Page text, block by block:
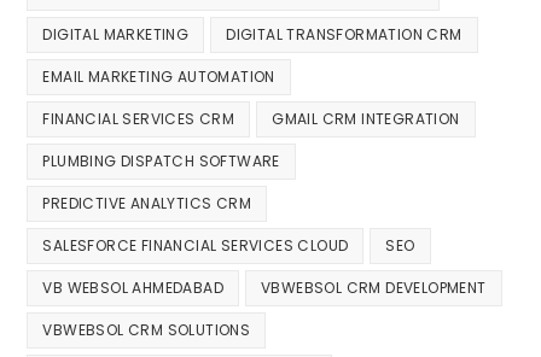
DIGITAL MARKETING DIGITAL TRANSFORMATION CRM
EMAIL MARKETING AUTOMATION
FINANCIAL SERVICES CRM GMAIL CRM INTEGRATION
PLUMBING DISPATCH SOFTWARE
PREDICTIVE ANALYTICS CRM
SALESFORCE FINANCIAL SERVICES CLOUD SEO
VB WEBSOL AHMEDABAD VBWEBSOL CRM DEVELOPMENT
VBWEBSOL CRM SOLUTIONS